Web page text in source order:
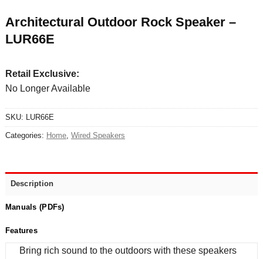
Architectural Outdoor Rock Speaker –
LUR66E
Retail Exclusive:
No Longer Available
SKU: LUR66E
Categories: Home, Wired Speakers
Description
Manuals (PDFs)
Features
Bring rich sound to the outdoors with these speakers